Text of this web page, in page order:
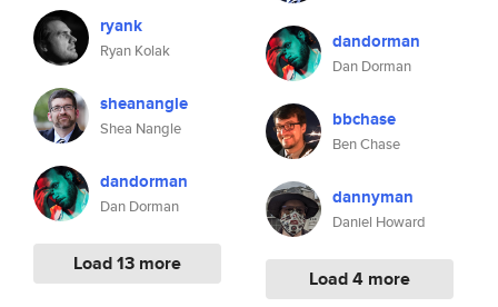
ryank
Ryan Kolak
sheanangle
Shea Nangle
dandorman
Dan Dorman
Load 13 more
dandorman
Dan Dorman
bbchase
Ben Chase
dannyman
Daniel Howard
Load 4 more